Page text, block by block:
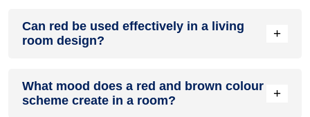
a bedroom.
Can red be used effectively in a living
room design?
+
colour in a living room, especially when combined with
neutral furniture or decor.
What mood does a red and brown colour
scheme create in a room?
+